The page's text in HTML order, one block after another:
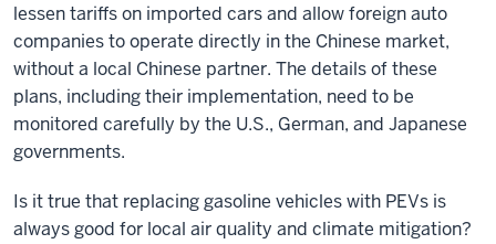
lessen tariffs on imported cars and allow foreign auto
companies to operate directly in the Chinese market,
without a local Chinese partner. The details of these
plans, including their implementation, need to be
monitored carefully by the U.S., German, and Japanese
governments.
Is it true that replacing gasoline vehicles with PEVs is
always good for local air quality and climate mitigation?